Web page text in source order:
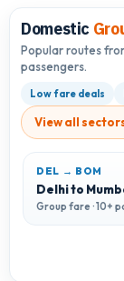
Domestic
Popular routes
passengers.
Low fare deals
View all
DEL → BOM
Delhi to
Group fare · 10+